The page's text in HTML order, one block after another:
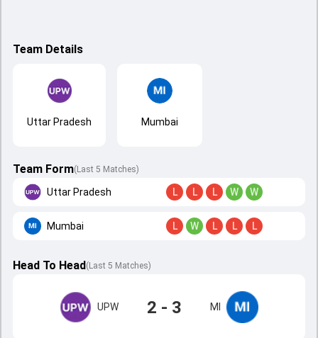
Team Details
Uttar Pradesh Mumbai
Team Form(Last 5 Matches)
Uttar Pradesh L L L W W
Mumbai L W L L L
Head To Head( Last 5 Matches)
UPW 2 - 3 MI